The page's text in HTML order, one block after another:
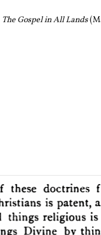
The Gospel in All Lands